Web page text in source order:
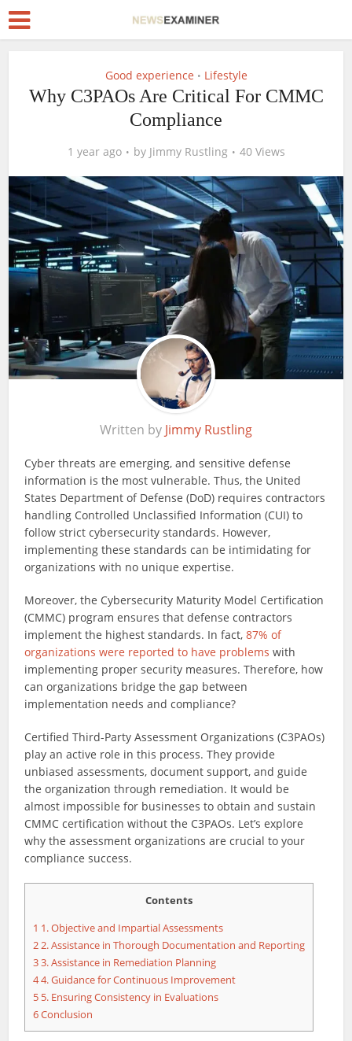
Good experience • Lifestyle
Why C3PAOs Are Critical For CMMC
Compliance
1 year ago by Jimmy Rustling 40 Views
Written by Jimmy Rustling
Cyber threats are emerging, and sensitive defense
information is the most vulnerable. Thus, the United
States Department of Defense (DoD) requires contractors
handling Controlled Unclassified Information (CUI) to
follow strict cybersecurity standards. However,
implementing these standards can be intimidating for
organizations with no unique expertise.
Moreover, the Cybersecurity Maturity Model Certification
(CMMC) program ensures that defense contractors
implement the highest standards. In fact,87% of
organizations were reported to have problems with
implementing proper security measures. Therefore, how
can organizations bridge the gap between
implementation needs and compliance?
Certified Third-Party Assessment Organizations (C3PAOs)
play an active role in this process. They provide
unbiased assessments, document support, and guide
the organization through remediation. It would be
almost impossible for businesses to obtain and sustain
CMMC certification without the C3PAOs. Let’s explore
why the assessment organizations are crucial to your
compliance success.
Contents
1 1. Objective and Impartial Assessments
22. Assistance in Thorough Documentation and Reporting
33. Assistance in Remediation Planning
44. Guidance for Continuous Improvement
5 5. Ensuring Consistency in Evaluations
6Conclusion